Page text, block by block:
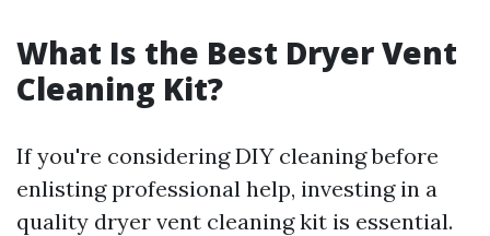
What Is the Best Dryer Vent
Cleaning Kit?
If you're considering DIY cleaning before
enlisting professional help, investing in a
quality dryer vent cleaning kit is essential.